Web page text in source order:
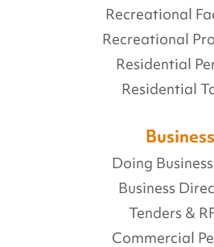
Recreational
Recreational
Residential
Residential
Business
Doing
Business
Tenders &
Commercial